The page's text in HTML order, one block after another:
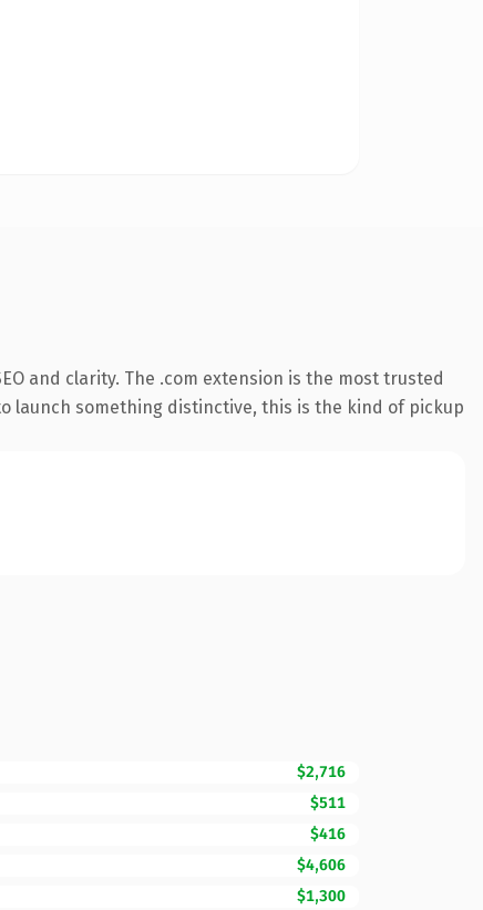
and clarity. The .com extension is the most trusted
launch something distinctive, this is the kind of pickup
$2,716
$511
$416
$4,606
$1,300